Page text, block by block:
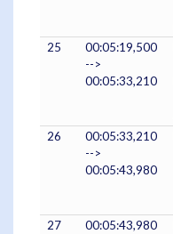
25
00:05:19,500
-->
00:05:33,210
26
00:05:33,210
-->
00:05:43,980
27
00:05:43,980